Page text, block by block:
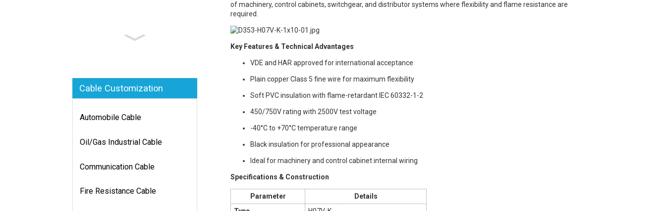
Cable Customization
Automobile Cable
Oil/Gas Industrial Cable
Communication Cable
Fire Resistance Cable
of machinery, control cabinets, switchgear, and distributor systems where flexibility and flame resistance are
required.
Key Features & Technical Advantages
VDE and HAR approved for international acceptance
Plain copper Class 5 fine wire for maximum flexibility
Soft PVC insulation with flame-retardant IEC 60332-1-2
450/750V rating with 2500V test voltage
-40°C to +70°C temperature range
Black insulation for professional appearance
Ideal for machinery and control cabinet internal wiring
Specifications & Construction
Parameter
Details